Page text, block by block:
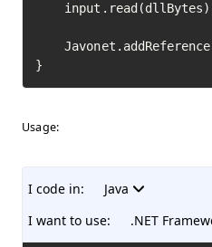
}
Usage:
I code in:
Java
I want to use:
.NET